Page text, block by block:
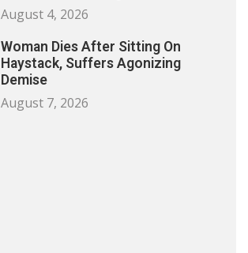
August 4, 2026
Woman Dies After Sitting On
Haystack, Suffers Agonizing
Demise
August 7, 2026